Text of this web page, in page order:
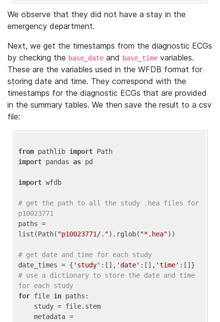
We observe that they did not have a stay in the
emergency department.
Next, we get the timestamps from the diagnostic ECGs
by checking the base_date and base_time variables.
These are the variables used in the WFDB format for
storing date and time. They correspond with the
timestamps for the diagnostic ECGs that are provided
in the summary tables. We then save the result to a csv
file:
from pathlib import
import pandas as pd
import wfdb
# get the path to all the study .hea files for
p10023771
paths =
list(Path( "p10023771/.").rglob( "*.hea"))
# get date and time for each study
date_times = { 'study' :[], 'date' :[], 'time'
# use a dictionary to store the date and time
for each study
for file in paths: